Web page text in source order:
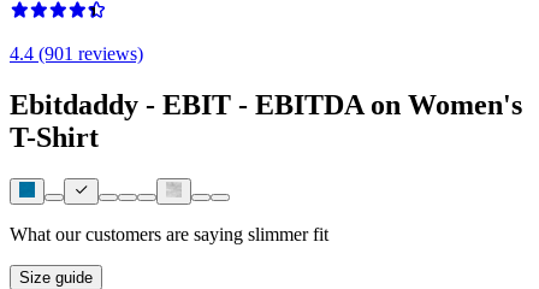
4.4 (901 reviews)
Ebitdaddy - EBIT - EBITDA on Women's
T-Shirt
What our customers are saying slimmer fit
Size guide